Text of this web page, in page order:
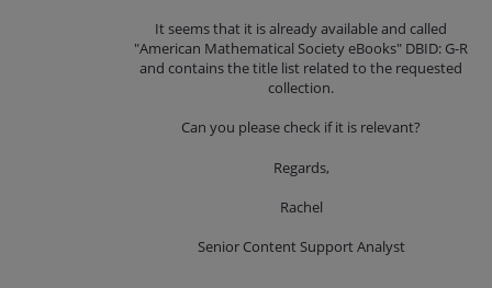
It seems that it is already available and called
"American Mathematical Society eBooks" DBID: G-R
and contains the title list related to the requested
collection.
Can you please check if it is relevant?
Regards,
Rachel
Senior Content Support Analyst